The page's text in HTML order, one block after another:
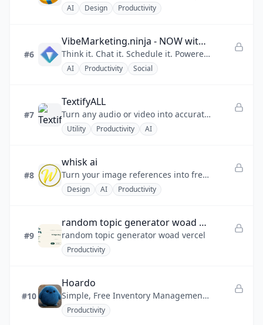
AI Design Productivity
#6
VibeMarketing.ninja - NOW with AI Vibe Chat
Think it. Chat it. Schedule it. Powered by Grok 4
AI Productivity Social
#7
TextifyALL
Turn any audio or video into accurate text instantly.
Utility Productivity AI
#8
whisk ai
Turn your image references into fresh, creative visuals with an intuitive, image-first workflow inspired by advanced AI
Design AI Productivity
#9
random topic generator woad vercel
random topic generator woad vercel
Productivity
#10
Hoardo
Simple, Free Inventory Management for Real Life Chaos
Productivity